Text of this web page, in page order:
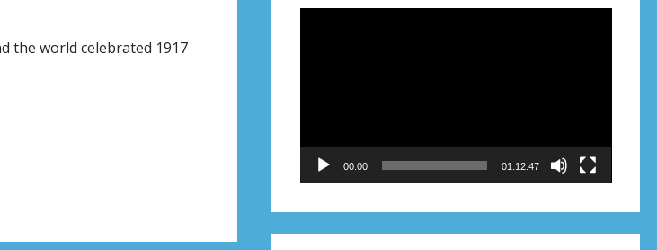
the world celebrated 1917
00:00 01:12:47